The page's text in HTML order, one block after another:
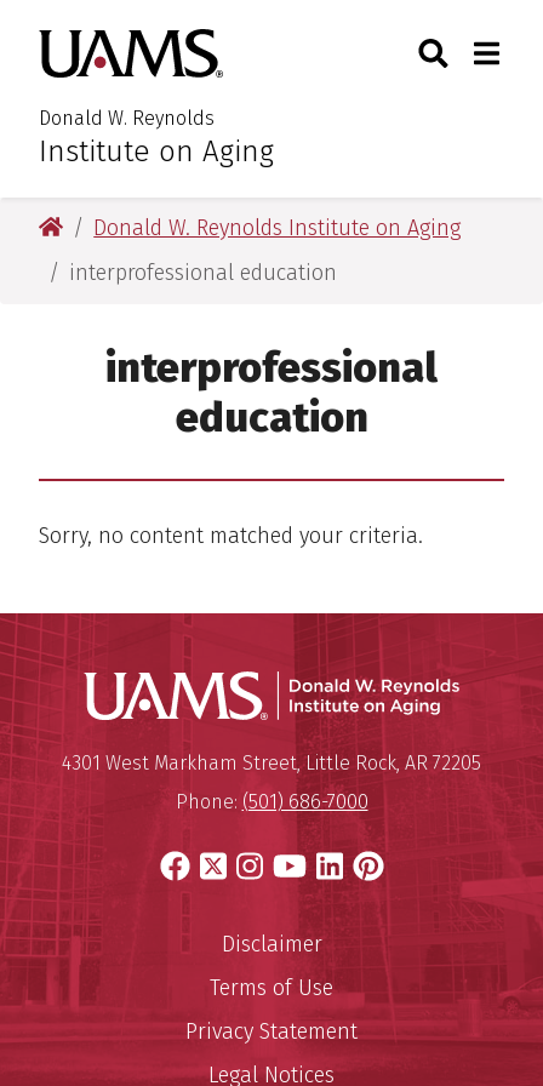
main
content
main
content
University of Arkansas for
Donald W. Reynolds
Institute on Aging
Toggle
University of Arkansas for Medical Sciences
Donald W. Reynolds Institute on Aging
interprofessional education
interprofessional
education
Sorry, no content matched your criteria.
Donald
Donald W. Reynolds Institute
Mailing Address:
4301 West Markham Street,Little Rock, AR 72205
Phone: (501) 686-7000
Facebook
X Instagram
YouTube
LinkedIn
Pinterest
Disclaimer
Terms of Use
Privacy Statement
Legal Notices